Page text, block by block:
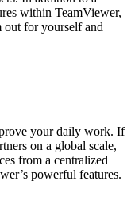
within TeamViewer,
for yourself and
your daily work. If
on a global scale,
from a centralized
powerful features.